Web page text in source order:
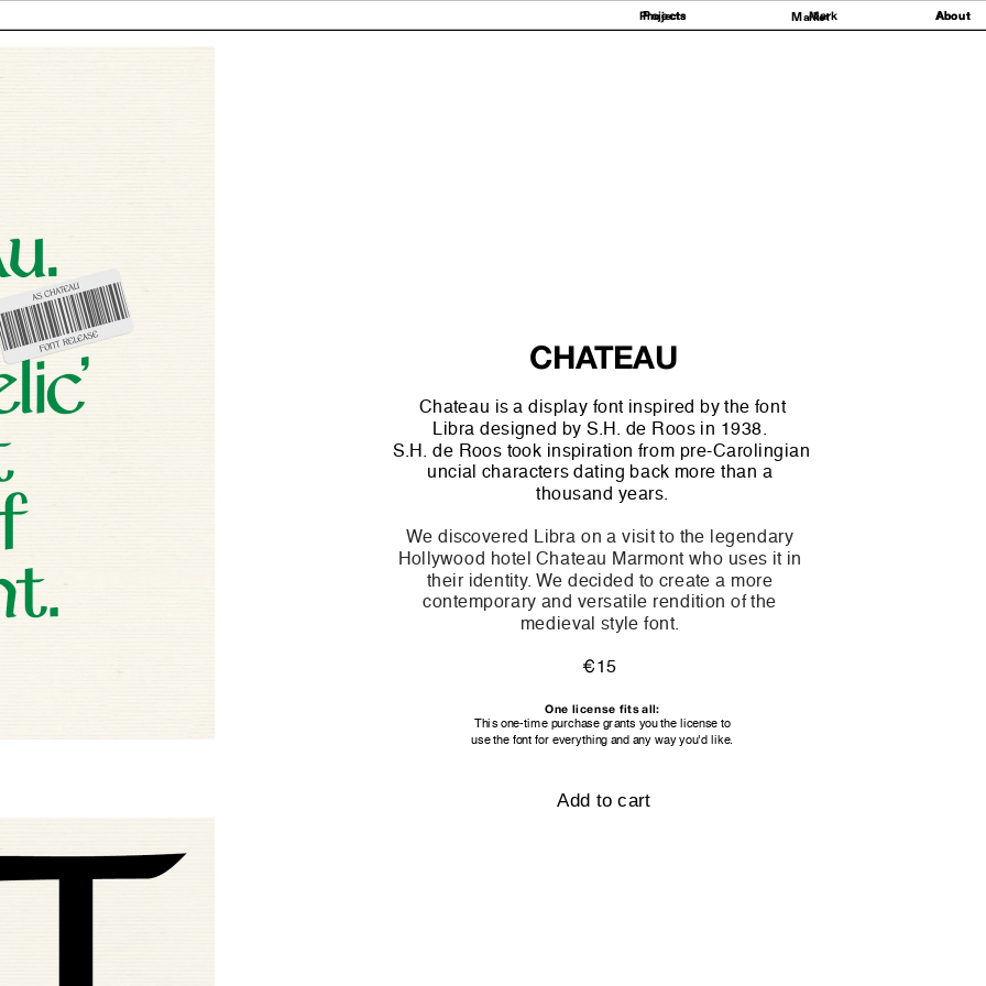
Projects About
Mark
et
About
Market
Projects
CHATEAU
Chateau is a display font inspired by the font
Libra designed by S.H. de Roos in 1938.
S.H. de Roos took inspiration from pre-Carolingian
uncial characters dating back more than a
thousand years.
We discovered Libra on a visit to the legendary
Hollywood hotel Chateau Marmont who uses it in
their identity. We decided to create a more
contemporary and versatile rendition of the
medieval style font.
€15
One license fits all:
This one-time purchase grants you the license to
use the font for everything and any way you'd like.